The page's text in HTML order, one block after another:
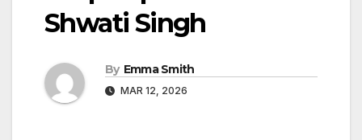
Shwati Singh
By Emma Smith
MAR 12, 2026